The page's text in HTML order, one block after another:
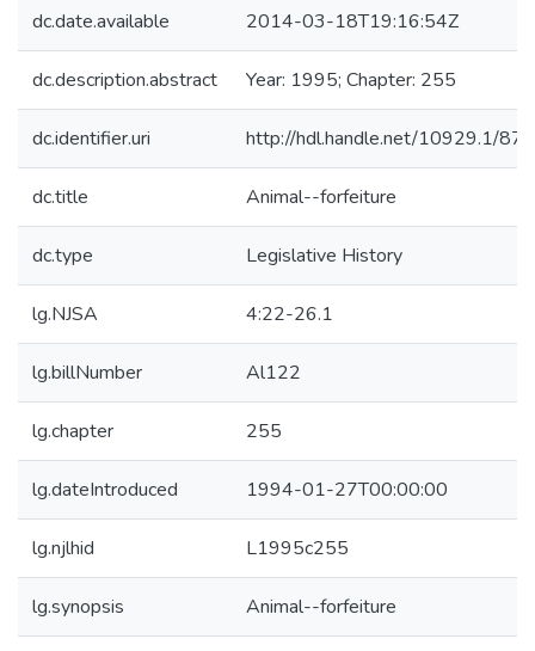
dc.date.available 2014-03-18T19:16:54Z
dc.description.abstract Year: 1995; Chapter: 255
dc.identifier.uri http://hdl.handle.net/10929.1/
dc.title Animal--forfeiture
dc.type Legislative History
lg.NJSA 4:22-26.1
lg.billNumber Al122
lg.chapter 255
lg.dateIntroduced 1994-01-27T00:00:00
lg.njlhid L1995c255
lg.synopsis Animal--forfeiture